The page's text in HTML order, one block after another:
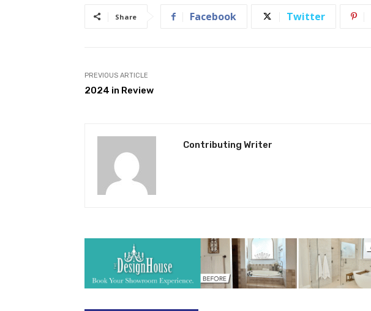
Share Facebook Twitter
PREVIOUS ARTICLE
2024 in Review
Contributing Writer